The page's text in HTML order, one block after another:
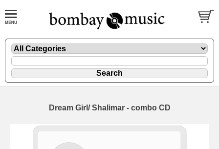
Dream Girl/ Shalimar - combo CD